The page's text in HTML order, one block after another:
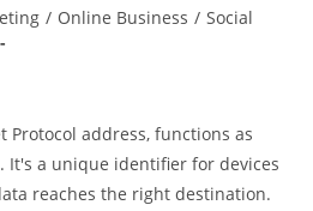
/ Online Business / Social
Protocol address, functions as
It's a unique identifier for devices
reaches the right destination.